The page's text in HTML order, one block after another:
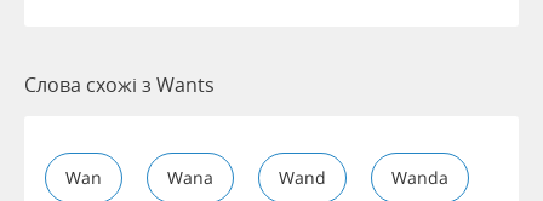
Слова схожі з Wants
Wan Wana Wand Wanda